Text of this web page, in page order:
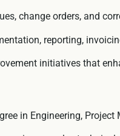
change orders, and
reporting,
initiatives that
in Engineering,